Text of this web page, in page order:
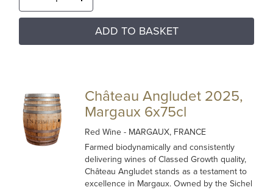
ADD TO BASKET
Château Angludet 2025,
Margaux 6x75cl
Red Wine- MARGAUX, FRANCE
Farmed biodynamically and consistently
delivering wines of Classed Growth quality,
Château Angludet stands as a testament to
excellence in Margaux. Owned by the Sichel